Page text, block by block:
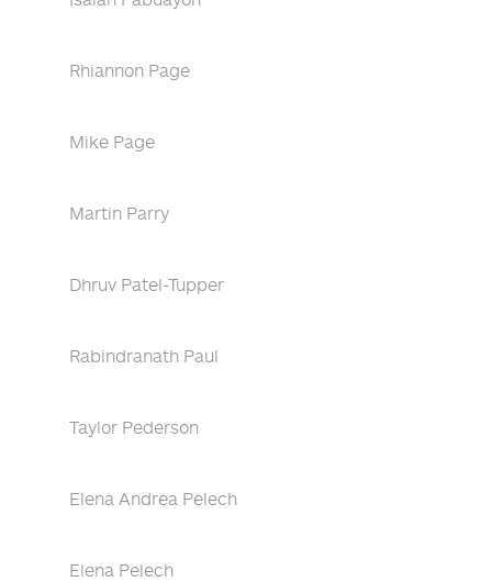
Rhiannon Page
Mike Page
Martin Parry
Dhruv Patel-Tupper
Rabindranath Paul
Taylor Pederson
Elena Andrea Pelech
Elena Pelech